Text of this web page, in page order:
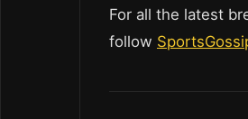
For all the latest
follow